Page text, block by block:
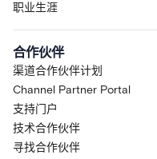
职业生涯
合作伙伴
渠道合作伙伴计划
Channel Partner Portal
支持门户
技术合作伙伴
寻找合作伙伴